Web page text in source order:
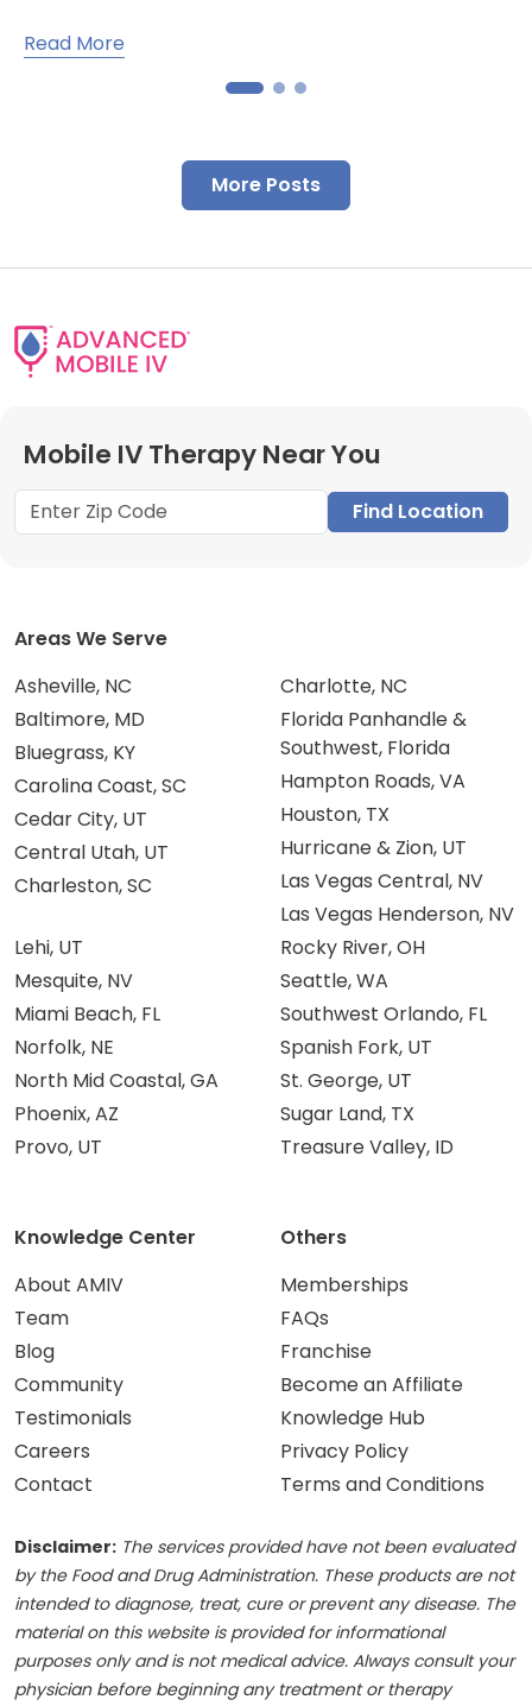
Read More
More Posts
Mobile IV Therapy Near You
Find Location
Areas We Serve
Asheville, NC
Baltimore, MD
Bluegrass, KY
Carolina Coast, SC
Cedar City, UT
Central Utah, UT
Charleston, SC
Charlotte, NC
Florida Panhandle &
Southwest, Florida
Hampton Roads, VA
Houston, TX
Hurricane & Zion, UT
Las Vegas Central, NV
Las Vegas Henderson, NV
Lehi, UT
Mesquite, NV
Miami Beach, FL
Norfolk, NE
North Mid Coastal, GA
Phoenix, AZ
Provo, UT
Rocky River, OH
Seattle, WA
Southwest Orlando, FL
Spanish Fork, UT
St. George, UT
Sugar Land, TX
Treasure Valley, ID
Knowledge Center
About AMIV
Team
Blog
Community
Testimonials
Careers
Contact
Others
Memberships
FAQs
Franchise
Become an Affiliate
Knowledge Hub
Privacy Policy
Terms and Conditions
Disclaimer: The services provided have not been evaluated
by the Food and Drug Administration. These products are not
intended to diagnose, treat, cure or prevent any disease. The
material on this website is provided for informational
purposes only and is not medical advice. Always consult your
physician before beginning any treatment or therapy